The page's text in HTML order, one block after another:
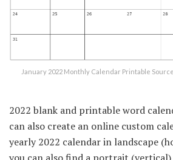
January 2022 Monthly Calendar Printable
2022 blank and printable word
can also create an online custom
yearly 2022 calendar in landscape